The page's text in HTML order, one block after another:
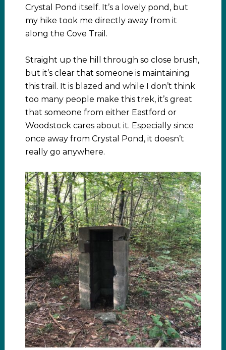
Crystal Pond itself. It’s a lovely pond, but
my hike took me directly away from it
along the Cove Trail.
Straight up the hill through so close brush,
but it’s clear that someone is maintaining
this trail. It is blazed and while I don’t think
too many people make this trek, it’s great
that someone from either Eastford or
Woodstock cares about it. Especially since
once away from Crystal Pond, it doesn’t
really go anywhere.